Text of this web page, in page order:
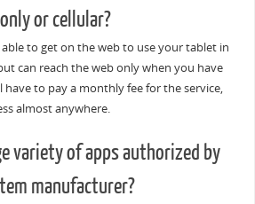
or cellular?
able to get on the web to use your tablet in
can reach the web only when you have
have to pay a monthly fee for the service,
almost anywhere.
variety of apps authorized by
manufacturer?